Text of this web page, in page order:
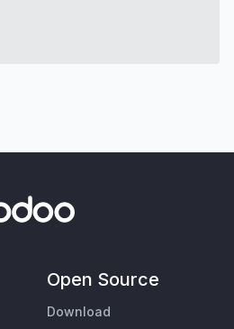
Open Source
Download